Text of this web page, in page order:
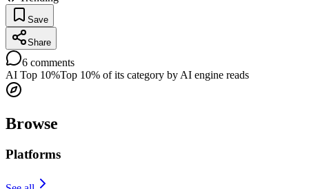
Save
Share
6 comments
AI Top 10%Top 10% of its category by AI engine reads
Browse
Platforms